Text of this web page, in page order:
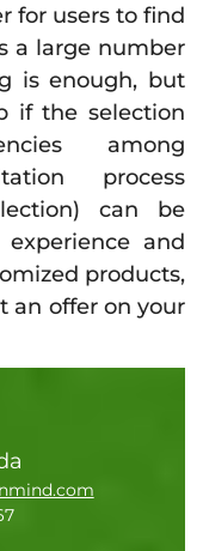
for users to find
a large number
is enough, but
if the selection
among
process
can be
and
products,
an offer on your